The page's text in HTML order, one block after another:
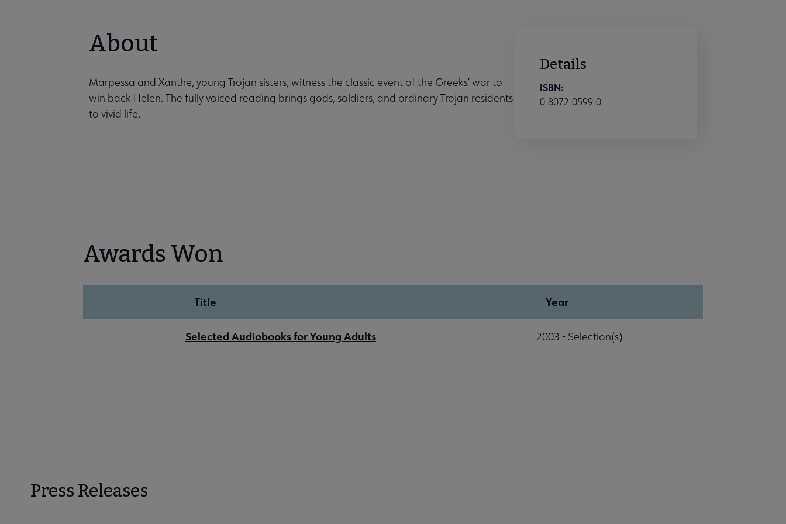
About
Marpessa and Xanthe, young Trojan sisters, witness the classic event of the Greeks’ war to
win back Helen. The fully voiced reading brings gods, soldiers, and ordinary Trojan residents
to vivid life.
Details
ISBN:
0-8072-0599-0
Awards Won
Title Year
Selected Audiobooks for Young Adults 2003 - Selection(s)
Press Releases